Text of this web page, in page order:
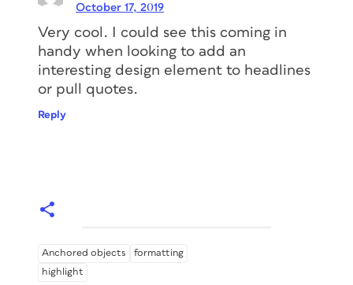
you a huge amount of time. Nowadays,
there are a lot of great, cheap (below
US$100) options for learning InDesign.
Here is a list ofmy favorite InDesign
courses that you can use right away to
October 17, 2019
Very cool. I could see this coming in
handy when looking to add an
interesting design element to headlines
or pull quotes.
Reply
Anchored objects
formatting
highlight